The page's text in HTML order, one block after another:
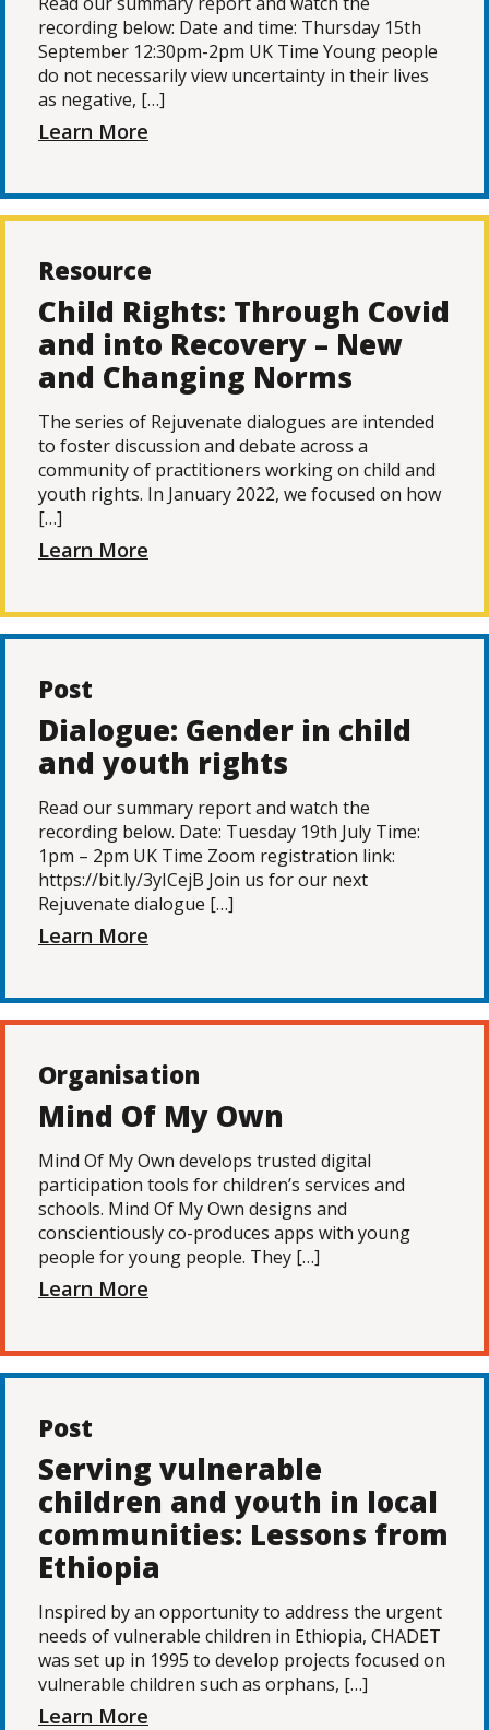
recording below: Date and time: Thursday 15th
September 12:30pm-2pm UK Time Young people
do not necessarily view uncertainty in their lives
as negative, […]
Learn More
Resource
Child Rights: Through Covid
and into Recovery – New
and Changing Norms
The series of Rejuvenate dialogues are intended
to foster discussion and debate across a
community of practitioners working on child and
youth rights. In January 2022, we focused on how
[…]
Learn More
Post
Dialogue: Gender in child
and youth rights
Read our summary report and watch the
recording below. Date: Tuesday 19th July Time:
1pm – 2pm UK Time Zoom registration link:
https://bit.ly/3yICejB Join us for our next
Rejuvenate dialogue […]
Learn More
Organisation
Mind Of My Own
Mind Of My Own develops trusted digital
participation tools for children’s services and
schools. Mind Of My Own designs and
conscientiously co-produces apps with young
people for young people. They […]
Learn More
Post
Serving vulnerable
children and youth in local
communities: Lessons from
Ethiopia
Inspired by an opportunity to address the urgent
needs of vulnerable children in Ethiopia, CHADET
was set up in 1995 to develop projects focused on
vulnerable children such as orphans, […]
Learn More